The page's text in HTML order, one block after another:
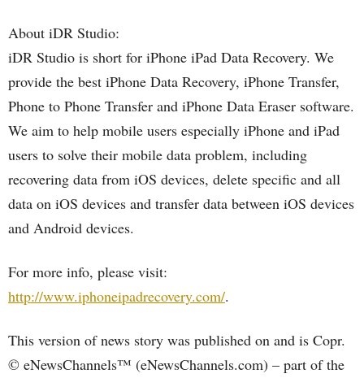
About iDR Studio:
iDR Studio is short for iPhone iPad Data Recovery. We
provide the best iPhone Data Recovery, iPhone Transfer,
Phone to Phone Transfer and iPhone Data Eraser software.
We aim to help mobile users especially iPhone and iPad
users to solve their mobile data problem, including
recovering data from iOS devices, delete specific and all
data on iOS devices and transfer data between iOS devices
and Android devices.
For more info, please visit:
http://www.iphoneipadrecovery.com/.
This version of news story was published on and is Copr.
© eNewsChannels™ (eNewsChannels.com) – part of the